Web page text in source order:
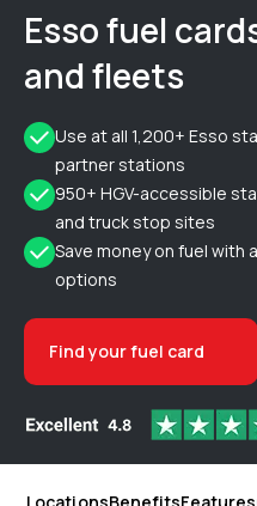
Esso fuel
and fleets
Use at all 1,200+ Esso
partner stations
950+ HGV-accessible
and truck stop sites
Save money on fuel
options
Find your fuel card